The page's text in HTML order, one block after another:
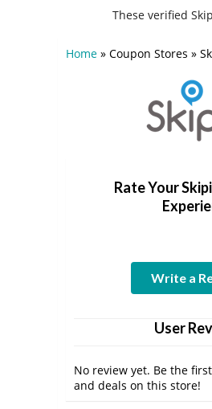
These verified
Home » Coupon Stores »
Rate Your
Write a
User
No review yet. Be the
and deals on this store!